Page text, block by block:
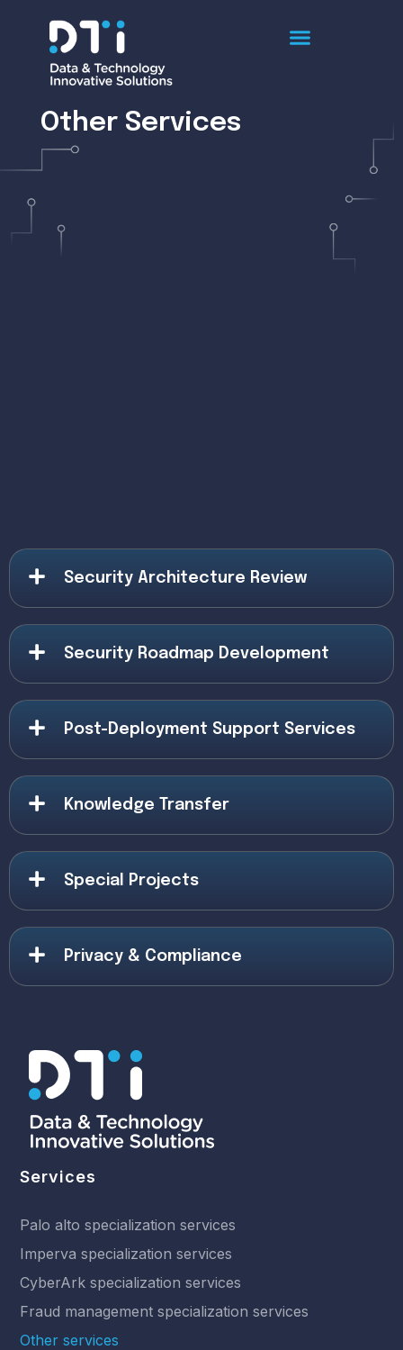
Other Services
Security Architecture Review
Security Roadmap Development
Post-Deployment Support Services
Knowledge Transfer
Special Projects
Privacy & Compliance
Services
Palo alto specialization services
Imperva specialization services
CyberArk specialization services
Fraud management specialization services
Other services